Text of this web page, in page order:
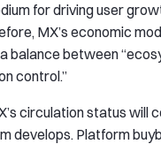
for driving user
MX’s economic
balance between
control.”
circulation status will
develops. Platform